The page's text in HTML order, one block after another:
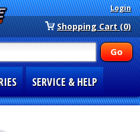
Login
Shopping Cart (0)
SERVICE & HELP